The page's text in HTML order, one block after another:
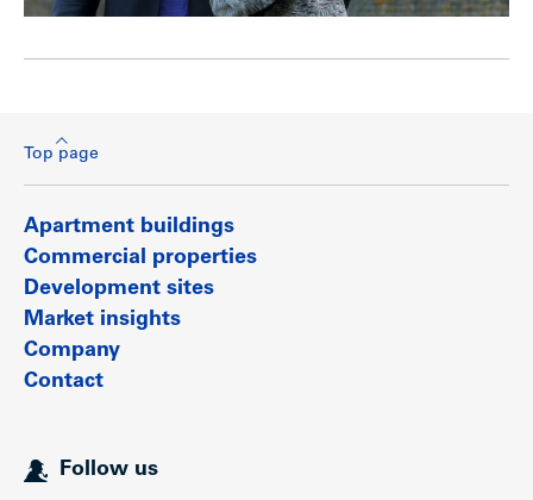
Top page
Apartment buildings
Commercial properties
Development sites
Market insights
Company
Contact
Follow us